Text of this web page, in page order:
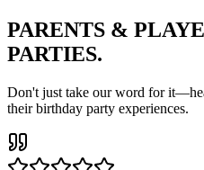
PARENTS &
PARTIES.
Don't just take our word for
their birthday party experiences.